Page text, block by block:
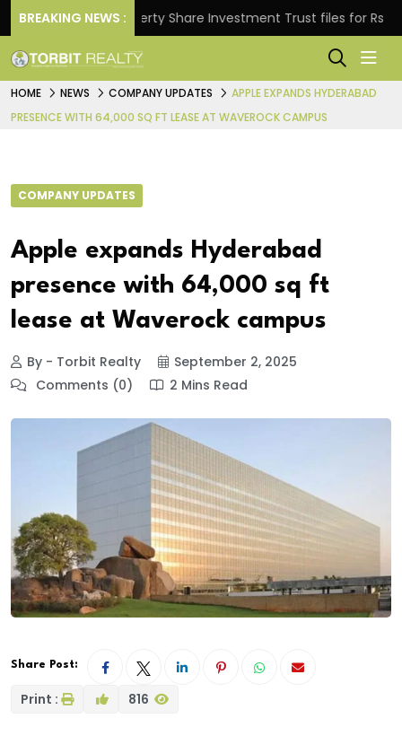
BREAKING NEWS :Property Share Investment Trust files for Rs
HOME NEWS COMPANY UPDATES
APPLE EXPANDS HYDERABAD
PRESENCE WITH 64,000 SQ FT LEASE AT WAVEROCK CAMPUS
COMPANY UPDATES
Apple expands Hyderabad
presence with 64,000 sq ft
lease at Waverock campus
By - Torbit Realty
September 2, 2025
Comments (0)
2 Mins Read
Share Post:
Print : 816